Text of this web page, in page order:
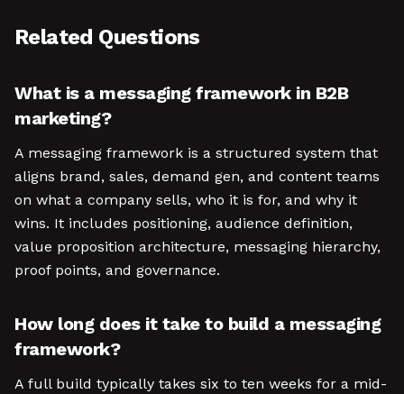
Related Questions
What is a messaging framework in B2B
marketing?
A messaging framework is a structured system that
aligns brand, sales, demand gen, and content teams
on what a company sells, who it is for, and why it
wins. It includes positioning, audience definition,
value proposition architecture, messaging hierarchy,
proof points, and governance.
How long does it take to build a messaging
framework?
A full build typically takes six to ten weeks for a mid-